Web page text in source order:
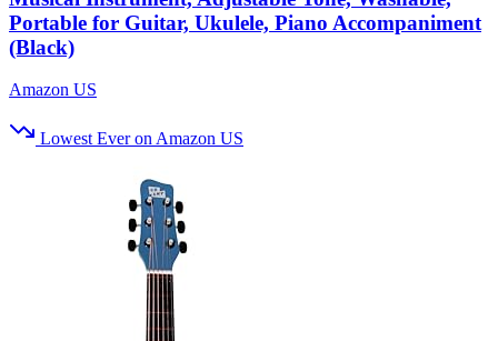
Portable for Guitar, Ukulele, Piano Accompaniment
(Black)
Amazon US
Lowest Ever on Amazon US